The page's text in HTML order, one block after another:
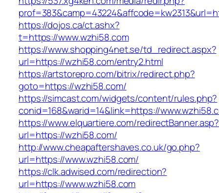
https://dojos.ca/ct.ashx?
t=https://www.wzhi58.com
https://www.shopping4net.se/td_redirect.aspx?
url=https://wzhi58.com/entry2.html
https://artstorepro.com/bitrix/redirect.php?
goto=https://wzhi58.com/
https://simcast.com/widgets/content/rules.php?
conid=168&warid=14&link=https://
https://www.elquartiere.com/redirectBanner.asp?
url=https://wzhi58.com/
http://www.cheapaftershaves.co.uk/go.php?
url=https://www.wzhi58.com/
https://clk.adwised.com/redirection?
url=https://www.wzhi58.com